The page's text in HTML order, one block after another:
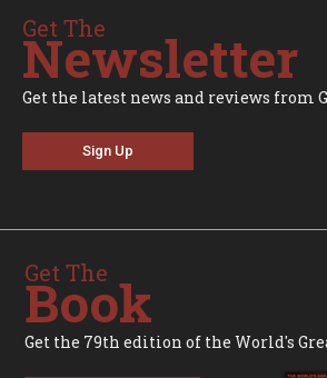
Get The
Newsletter
Get the latest news and reviews from
Sign Up
Get The
Book
Get the 79th edition of the World's